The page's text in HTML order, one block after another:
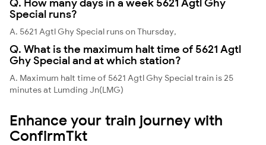
Special runs?
A. 5621 Agtl Ghy Special runs on Thursday,
Q. What is the maximum halt time of 5621 Agtl
Ghy Special and at which station?
A. Maximum halt time of 5621 Agtl Ghy Special train is 25
minutes at Lumding Jn(LMG)
Enhance your train journey with
ConfirmTkt